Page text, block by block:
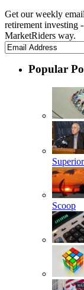
Get our weekly
retirement investing
MarketRiders way.
Popular
Superior
Scoop